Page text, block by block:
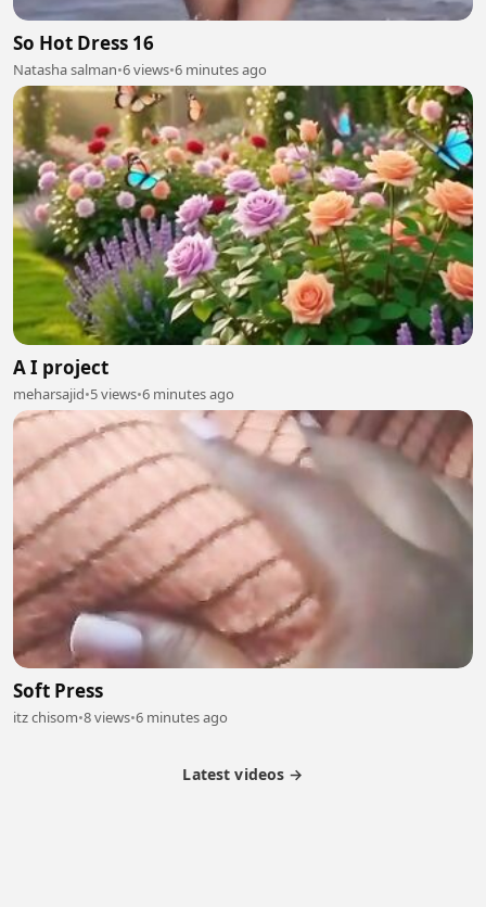
So Hot Dress 16
Natasha salman•6 views•6 minutes ago
A I project
meharsajid•5 views•6 minutes ago
Soft Press
itz chisom•8 views•6 minutes ago
Latest videos →